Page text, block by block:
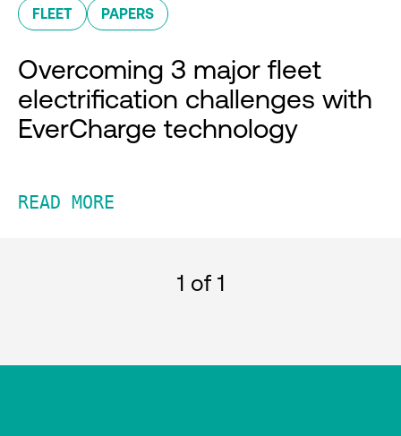
FLEET PAPERS
Overcoming 3 major fleet
electrification challenges with
EverCharge technology
READ MORE
1 of 1